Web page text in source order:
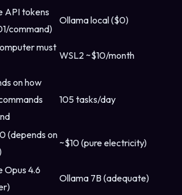
API tokens
command)
Ollama local ($0)
must
WSL2 ~$10/month
on how
105 tasks/day
(depends on
~$10 (pure electricity)
Opus 4.6
Ollama 7B (adequate)